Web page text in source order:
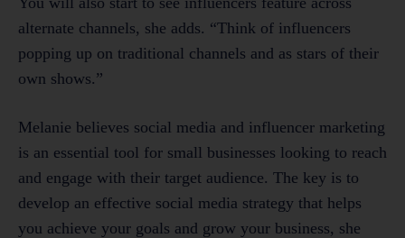
alternate channels, she adds. “Think of influencers
popping up on traditional channels and as stars of their
own shows.”
Melanie believes social media and influencer marketing
is an essential tool for small businesses looking to reach
and engage with their target audience. The key is to
develop an effective social media strategy that helps
you achieve your goals and grow your business, she